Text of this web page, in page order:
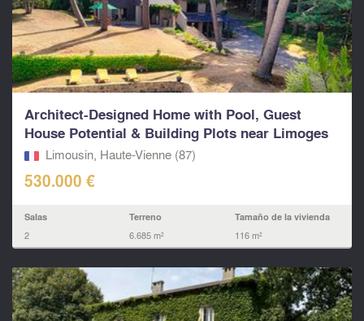
Architect-Designed Home with Pool, Guest
House Potential & Building Plots near Limoges
Limousin, Haute-Vienne (87)
530.000 €
Salas
2
Terreno
6.685 m²
Tamaño de la vivienda
116 m²